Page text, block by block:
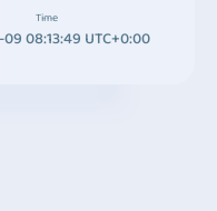
Time
08:13:49 UTC+0:00